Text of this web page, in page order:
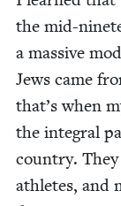
the mid-
a mas­sive
Jews came
that’s when
the inte­gral
coun­try.
ath­letes, and